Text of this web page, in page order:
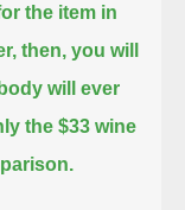
the item in
then, you will
will ever
the $33 wine